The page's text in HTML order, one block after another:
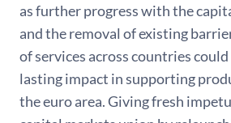
as further progress with the
and the removal of existing
of services across countries could
lasting impact in supporting
the euro area. Giving fresh